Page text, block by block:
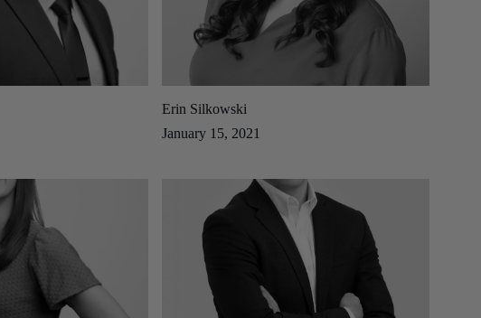
Erin Silkowski
January 15, 2021